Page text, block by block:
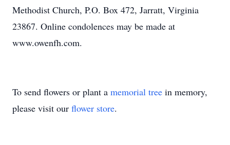
Methodist Church, P.O. Box 472, Jarratt, Virginia
23867. Online condolences may be made at
www.owenfh.com.
To send flowers or plant a memorial tree in memory,
please visit our flower store.